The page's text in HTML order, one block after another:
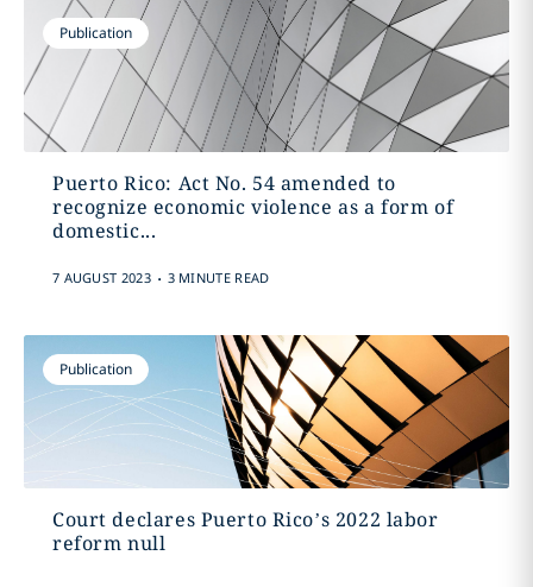
Publication
Puerto Rico: Act No. 54 amended to
recognize economic violence as a form of
domestic...
7 AUGUST 2023 . 3 MINUTE READ
Publication
Court declares Puerto Rico’s 2022 labor
reform null